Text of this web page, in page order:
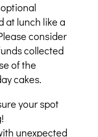
at lunch like a
consider
collected
of the
cakes.
your spot
unexpected